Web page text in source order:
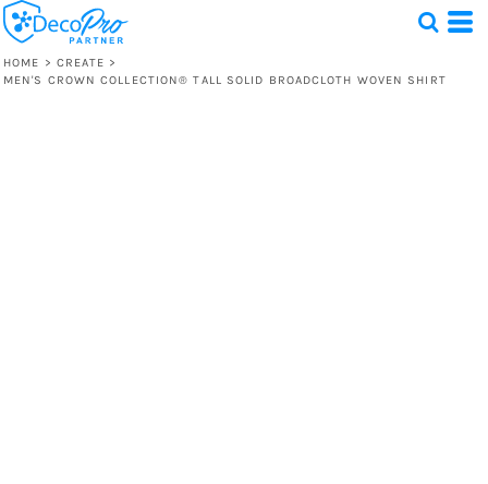
HOME > CREATE >
MEN'S CROWN COLLECTION® TALL SOLID BROADCLOTH WOVEN SHIRT